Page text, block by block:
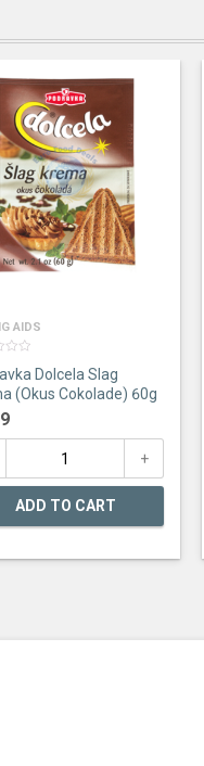
AIDS
Dolcela Slag
(Okus Cokolade) 60g
ADD TO CART